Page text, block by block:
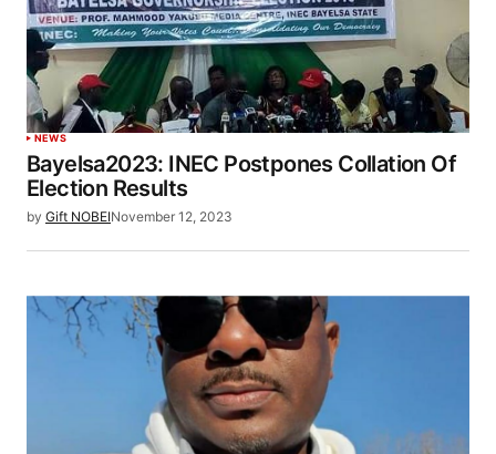
NEWS
Bayelsa2023: INEC Postpones Collation Of
Election Results
by Gift NOBEINovember 12, 2023